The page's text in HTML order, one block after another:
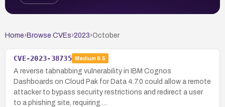
Home› Browse CVEs›2023›October
CVE-2023-38735 Medium 6.5
A reverse tabnabbing vulnerability in IBM Cognos
Dashboards on Cloud Pak for Data 4.7.0 could allow a remote
attacker to bypass security restrictions and redirect a user
to a phishing site, requiring …